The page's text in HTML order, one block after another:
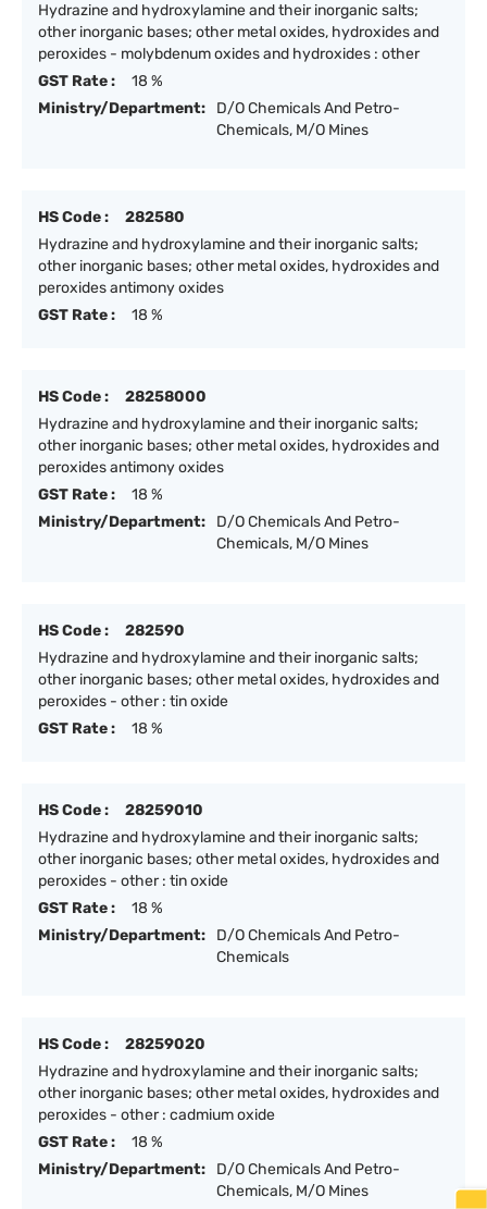
Hydrazine and hydroxylamine and their inorganic salts;
other inorganic bases; other metal oxides, hydroxides and
peroxides - molybdenum oxides and hydroxides : other
GST Rate :
18 %
Ministry/Department:
D/O Chemicals And Petro-
Chemicals, M/O Mines
HS Code :
282580
Hydrazine and hydroxylamine and their inorganic salts;
other inorganic bases; other metal oxides, hydroxides and
peroxides antimony oxides
GST Rate :
18 %
HS Code :
28258000
Hydrazine and hydroxylamine and their inorganic salts;
other inorganic bases; other metal oxides, hydroxides and
peroxides antimony oxides
GST Rate :
18 %
Ministry/Department:
D/O Chemicals And Petro-
Chemicals, M/O Mines
HS Code :
282590
Hydrazine and hydroxylamine and their inorganic salts;
other inorganic bases; other metal oxides, hydroxides and
peroxides - other : tin oxide
GST Rate :
18 %
HS Code :
28259010
Hydrazine and hydroxylamine and their inorganic salts;
other inorganic bases; other metal oxides, hydroxides and
peroxides - other : tin oxide
GST Rate :
18 %
Ministry/Department:
D/O Chemicals And Petro-
Chemicals
HS Code :
28259020
Hydrazine and hydroxylamine and their inorganic salts;
other inorganic bases; other metal oxides, hydroxides and
peroxides - other : cadmium oxide
GST Rate :
18 %
Ministry/Department:
D/O Chemicals And Petro-
Chemicals, M/O Mines